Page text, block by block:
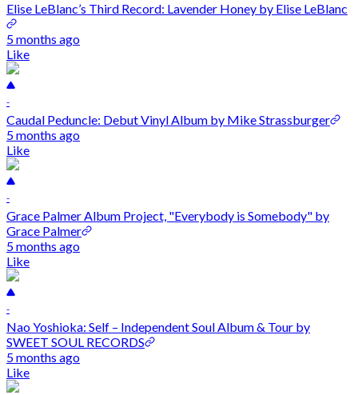
Elise LeBlanc’s Third Record: Lavender Honey by Elise LeBlanc
5 months ago
Like
-
Caudal Peduncle: Debut Vinyl Album by Mike Strassburger
5 months ago
Like
-
Grace Palmer Album Project, "Everybody is Somebody" by
Grace Palmer
5 months ago
Like
-
Nao Yoshioka: Self – Independent Soul Album & Tour by
SWEET SOUL RECORDS
5 months ago
Like